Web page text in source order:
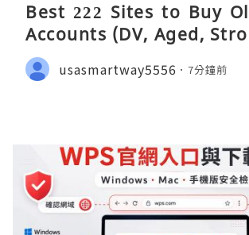
Best 222 Sites to Buy
Accounts (DV, Aged,
fied)
usasmartway5556 7分鐘前